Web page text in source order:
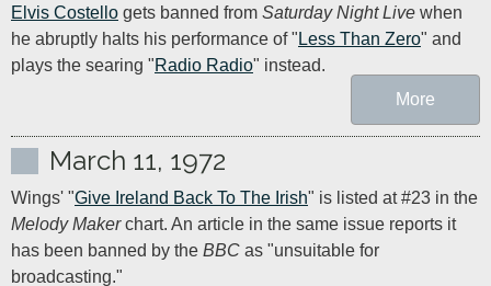
Elvis Costello gets banned from Saturday Night Live when
he abruptly halts his performance of " Less Than Zero" and
plays the searing "Radio Radio" instead.
More
March 11, 1972
Wings' "Give Ireland Back To The Irish
Melody Maker chart. An article in the same issue reports it
has been banned by the BBC as "unsuitable for
broadcasting."